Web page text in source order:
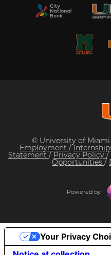
© University of
Employment /
Statement / Privacy Policy/
Opportunities /
Powered by
Your Privacy